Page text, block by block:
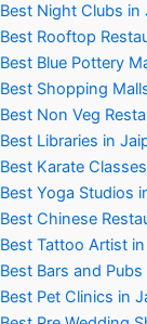
Best Night Clubs in
Best Rooftop
Best Blue Pottery
Best Shopping
Best Non Veg
Best Libraries in
Best Karate
Best Yoga Studios
Best Chinese
Best Tattoo Artist
Best Bars and
Best Pet Clinics in